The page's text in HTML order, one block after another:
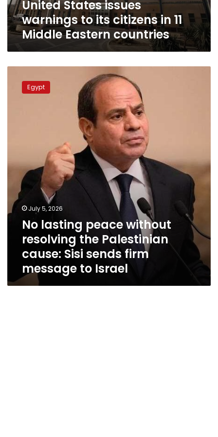
Middle
Eastern
countries
United States issues
warnings to its citizens in 11
Middle Eastern countries
lasting
peace
sends
message
Israel
Egypt
July 5, 2026
No lasting peace without
resolving the Palestinian
cause: Sisi sends firm
message to Israel